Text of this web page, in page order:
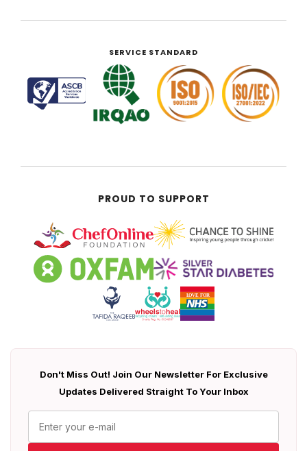
SERVICE STANDARD
PROUD TO SUPPORT
Don't Miss Out! Join Our Newsletter For Exclusive
Updates Delivered Straight To Your Inbox